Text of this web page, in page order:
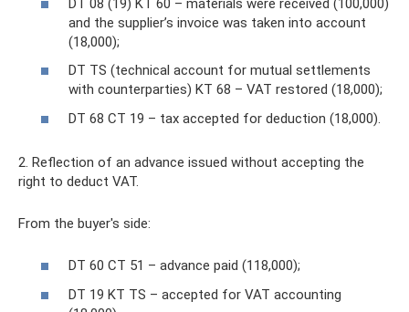
and the supplier’s invoice was taken into account
(18,000);
DT TS (technical account for mutual settlements
with counterparties) KT 68 – VAT restored (18,000);
DT 68 CT 19 – tax accepted for deduction (18,000).
2. Reflection of an advance issued without accepting the
right to deduct VAT.
From the buyer's side:
DT 60 CT 51 – advance paid (118,000);
DT 19 KT TS – accepted for VAT accounting